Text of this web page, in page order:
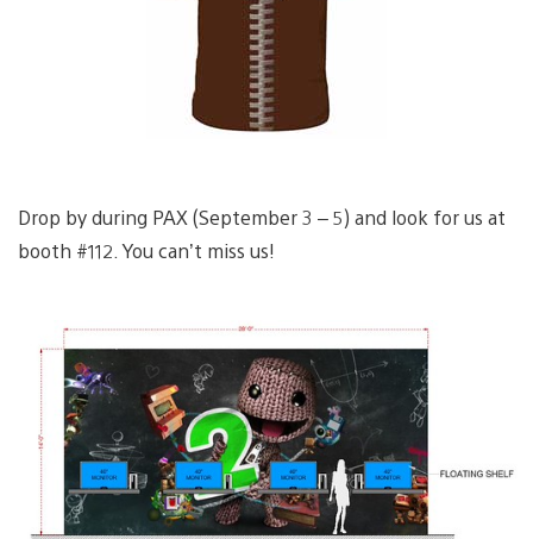
Drop by during PAX (September 3 – 5) and look for us at
booth #112. You can’t miss us!